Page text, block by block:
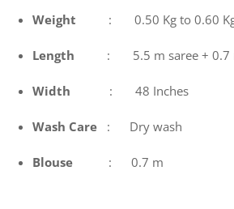
Weight : 0.50 Kg to 0.60
Length : 5.5 m saree + 0.7
Width : 48 Inches
Wash Care : Dry wash
Blouse : 0.7 m